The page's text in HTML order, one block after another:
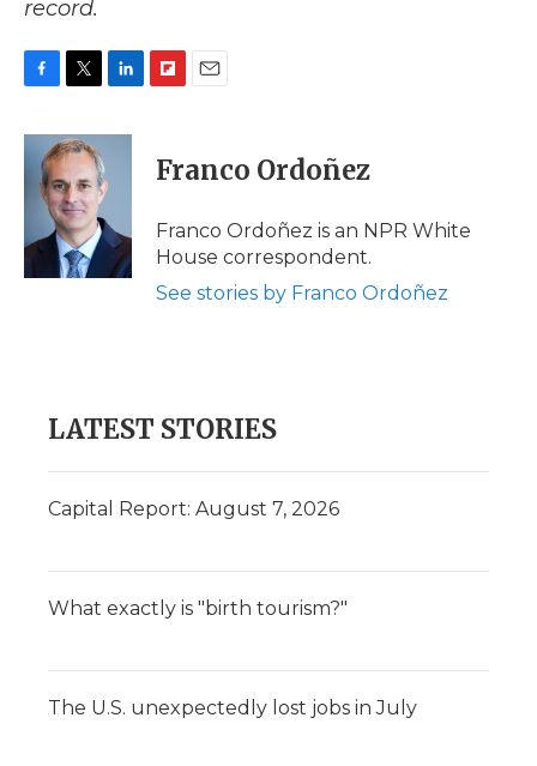
record.
c
k
i
t
t
e
r
n
e
I
n
p
b
a
d
i
l
Franco Ordoñez
Franco Ordoñez is an NPR White
House correspondent.
See stories by Franco Ordoñez
LATEST STORIES
Capital Report: August 7, 2026
What exactly is "birth tourism?"
The U.S. unexpectedly lost jobs in July